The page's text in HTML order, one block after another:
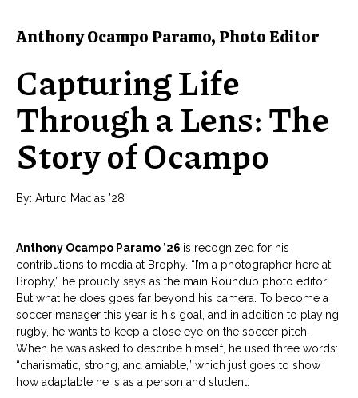
Anthony Ocampo Paramo, Photo Editor
Capturing Life
Through a Lens: The
Story of Ocampo
By: Arturo Macias ’28
Anthony Ocampo Paramo ’26 is recognized for his
contributions to media at Brophy. “I’m a photographer here at
Brophy,” he proudly says as the main Roundup photo editor.
But what he does goes far beyond his camera. To become a
soccer manager this year is his goal, and in addition to playing
rugby, he wants to keep a close eye on the soccer pitch.
When he was asked to describe himself, he used three words:
“charismatic, strong, and amiable,” which just goes to show
how adaptable he is as a person and student.